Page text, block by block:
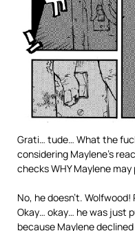
Grati… tude… What the
considering Maylene’s
checks WHY Maylene
No, he doesn’t.
Okay… okay… he was just
because Maylene